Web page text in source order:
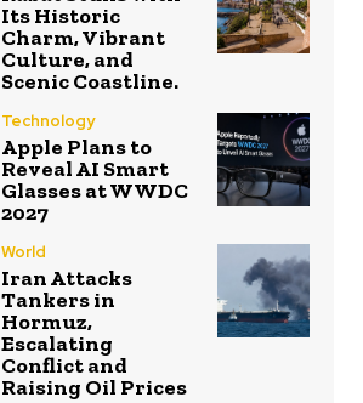
Its Historic
Charm, Vibrant
Culture, and
Scenic Coastline.
Technology
Apple Plans to
Reveal AI Smart
Glasses at WWDC
2027
World
Iran Attacks
Tankers in
Hormuz,
Escalating
Conflict and
Raising Oil Prices